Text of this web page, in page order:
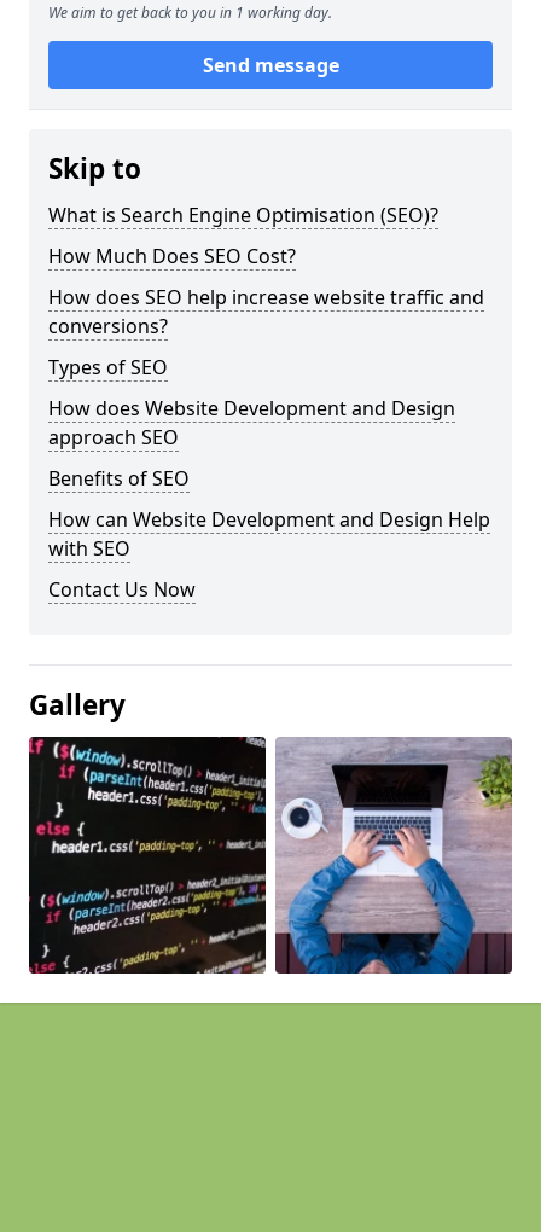
We aim to get back to you in 1 working day.
Send message
Skip to
What is Search Engine Optimisation (SEO)?
How Much Does SEO Cost?
How does SEO help increase website traffic and
conversions?
Types of SEO
How does Website Development and Design
approach SEO
Benefits of SEO
How can Website Development and Design Help
with SEO
Contact Us Now
Gallery